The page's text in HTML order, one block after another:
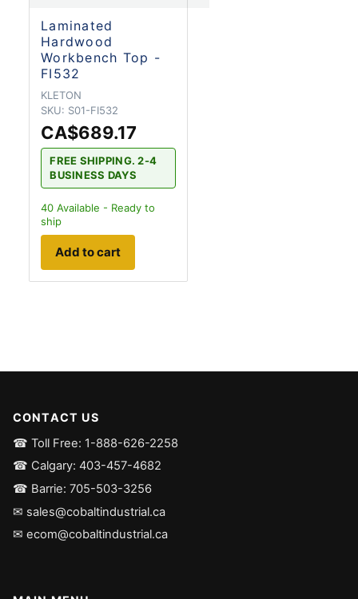
Laminated
Hardwood
Workbench Top -
FI532
KLETON
SKU: S01-FI532
CA$689.17
FREE SHIPPING. 2-4
BUSINESS DAYS
40 Available - Ready to
ship
Add to cart
CONTACT US
☎ Toll Free: 1-888-626-2258
☎ Calgary: 403-457-4682
☎ Barrie: 705-503-3256
✉ sales@cobaltindustrial.ca
✉ ecom@cobaltindustrial.ca